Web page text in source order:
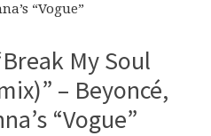
“Vogue”
My Soul
– Beyoncé,
“Vogue”